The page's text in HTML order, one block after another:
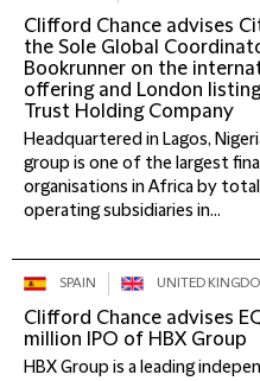
Clifford Chance advises
the Sole Global
Bookrunner on the
offering and London
Trust Holding Company
Headquartered in Lagos,
group is one of the largest
organisations in Africa by
operating subsidiaries in...
SPAIN UNITED
Clifford Chance advises
million IPO of HBX Group
HBX Group is a leading